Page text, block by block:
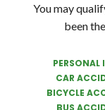
You may
been
PERSONAL
CAR
BICYCLE